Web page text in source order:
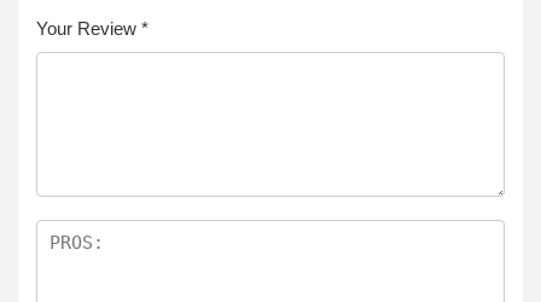
Your Review *